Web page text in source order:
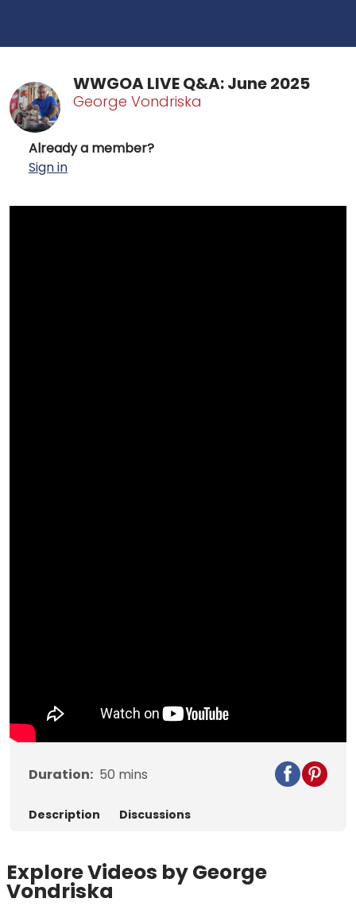
WWGOA LIVE Q&A: June 2025
George Vondriska
Already a member?
Sign in
Duration: 50 mins
Description Discussions
Explore Videos by George
Vondriska